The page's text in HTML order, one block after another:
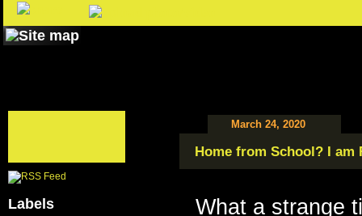
March 24, 2020
Home from School? I am
What a strange
Labels